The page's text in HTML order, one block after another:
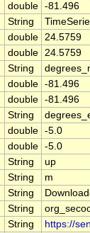
double -81.496
String
double 24.5759
double 24.5759
String
double -81.496
double -81.496
String
double -5.0
double -5.0
String
up
String
m
String
String
String
https://